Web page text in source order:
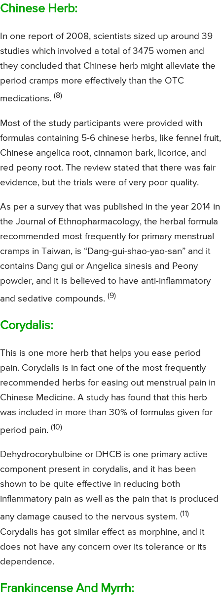
Chinese Herb:
In one report of 2008, scientists sized up around 39
studies which involved a total of 3475 women and
they concluded that Chinese herb might alleviate the
period cramps more effectively than the OTC
medications. (8)
Most of the study participants were provided with
formulas containing 5-6 chinese herbs, like fennel fruit,
Chinese angelica root, cinnamon bark, licorice, and
red peony root. The review stated that there was fair
evidence, but the trials were of very poor quality.
As per a survey that was published in the year 2014 in
the Journal of Ethnopharmacology, the herbal formula
recommended most frequently for primary menstrual
cramps in Taiwan, is “Dang-gui-shao-yao-san” and it
contains Dang gui or Angelica sinesis and Peony
powder, and it is believed to have anti-inflammatory
and sedative compounds. (9)
Corydalis:
This is one more herb that helps you ease period
pain. Corydalis is in fact one of the most frequently
recommended herbs for easing out menstrual pain in
Chinese Medicine. A study has found that this herb
was included in more than 30% of formulas given for
period pain. (10)
Dehydrocorybulbine or DHCB is one primary active
component present in corydalis, and it has been
shown to be quite effective in reducing both
inflammatory pain as well as the pain that is produced
any damage caused to the nervous system. (11)
Corydalis has got similar effect as morphine, and it
does not have any concern over its tolerance or its
dependence.
Frankincense And Myrrh: